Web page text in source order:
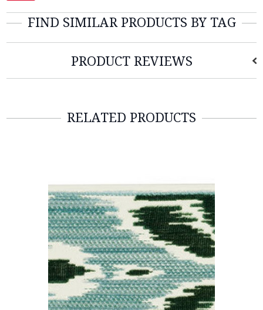
FIND SIMILAR PRODUCTS BY TAG
PRODUCT REVIEWS
RELATED PRODUCTS